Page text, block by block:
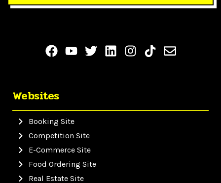
Websites
Booking Site
Competition Site
E-Commerce Site
Food Ordering Site
Real Estate Site